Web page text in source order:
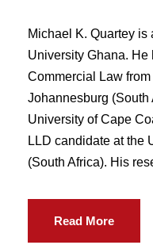
Michael K. Quartey is
University Ghana. He
Commercial Law
Johannesburg (South
University of Cape
LLD candidate at the
(South Africa). His
Read More